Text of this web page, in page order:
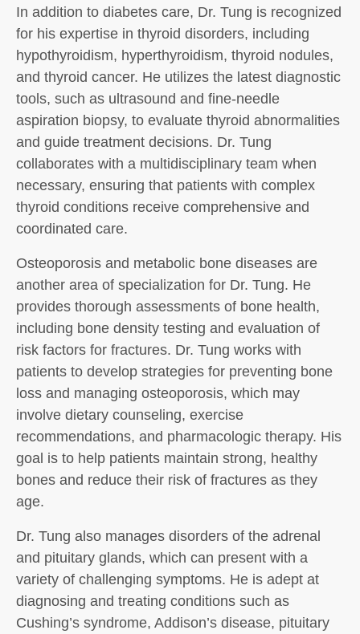
In addition to diabetes care, Dr. Tung is recognized
for his expertise in thyroid disorders, including
hypothyroidism, hyperthyroidism, thyroid nodules,
and thyroid cancer. He utilizes the latest diagnostic
tools, such as ultrasound and fine-needle
aspiration biopsy, to evaluate thyroid abnormalities
and guide treatment decisions. Dr. Tung
collaborates with a multidisciplinary team when
necessary, ensuring that patients with complex
thyroid conditions receive comprehensive and
coordinated care.
Osteoporosis and metabolic bone diseases are
another area of specialization for Dr. Tung. He
provides thorough assessments of bone health,
including bone density testing and evaluation of
risk factors for fractures. Dr. Tung works with
patients to develop strategies for preventing bone
loss and managing osteoporosis, which may
involve dietary counseling, exercise
recommendations, and pharmacologic therapy. His
goal is to help patients maintain strong, healthy
bones and reduce their risk of fractures as they
age.
Dr. Tung also manages disorders of the adrenal
and pituitary glands, which can present with a
variety of challenging symptoms. He is adept at
diagnosing and treating conditions such as
Cushing’s syndrome, Addison’s disease, pituitary